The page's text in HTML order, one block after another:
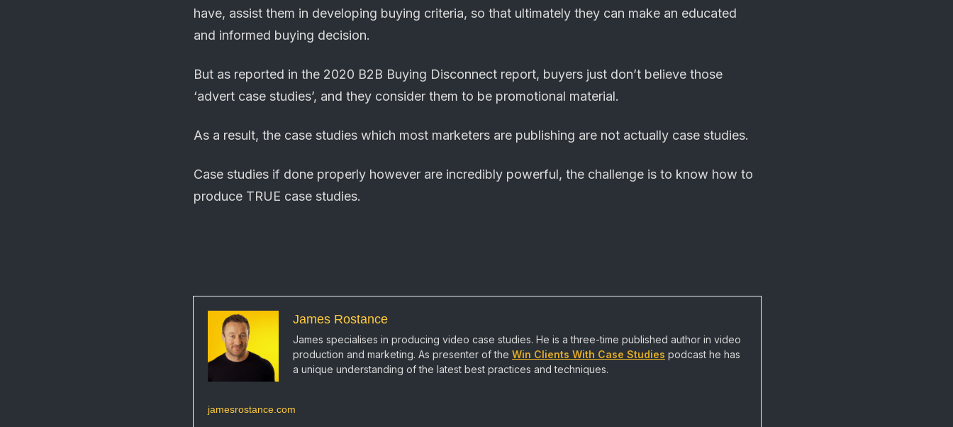
have, assist them in developing buying criteria, so that ultimately they can make an educated
and informed buying decision.
But as reported in the 2020 B2B Buying Disconnect report, buyers just don’t believe those
‘advert case studies’, and they consider them to be promotional material.
As a result, the case studies which most marketers are publishing are not actually case studies.
Case studies if done properly however are incredibly powerful, the challenge is to know how to
produce TRUE case studies.
James Rostance
James specialises in producing video case studies. He is a three-time published author in video
production and marketing. As presenter of the Win Clients With Case Studies podcast he has
a unique understanding of the latest best practices and techniques.
jamesrostance.com